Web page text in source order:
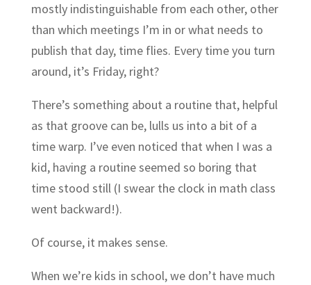
mostly indistinguishable from each other, other
than which meetings I’m in or what needs to
publish that day, time flies. Every time you turn
around, it’s Friday, right?
There’s something about a routine that, helpful
as that groove can be, lulls us into a bit of a
time warp. I’ve even noticed that when I was a
kid, having a routine seemed so boring that
time stood still (I swear the clock in math class
went backward!).
Of course, it makes sense.
When we’re kids in school, we don’t have much